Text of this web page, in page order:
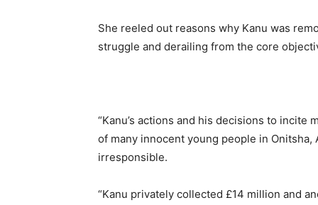
She reeled out reasons why Kanu was
struggle and derailing from the core
“Kanu’s actions and his decisions to
of many innocent young people in
irresponsible.
“Kanu privately collected £14 million and